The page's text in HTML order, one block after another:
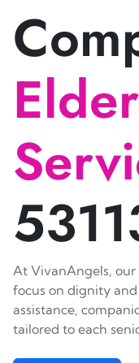
At VivanAngels, our
focus on dignity
assistance,
tailored to each